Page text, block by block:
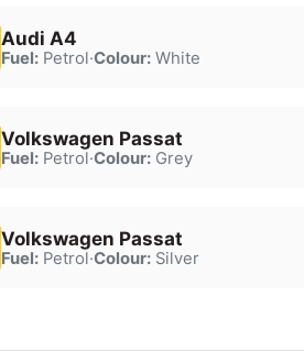
Audi A4
Fuel:Petrol·Colour:White
Volkswagen Passat
Fuel:Petrol·Colour:Grey
Volkswagen Passat
Fuel:Petrol·Colour:Silver